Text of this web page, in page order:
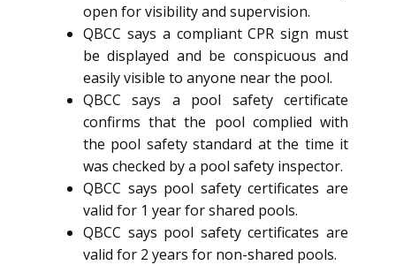
open for visibility and supervision.
QBCC says a compliant CPR sign must
be displayed and be conspicuous and
easily visible to anyone near the pool.
QBCC says a pool safety certificate
confirms that the pool complied with
the pool safety standard at the time it
was checked by a pool safety inspector.
QBCC says pool safety certificates are
valid for 1 year for shared pools.
QBCC says pool safety certificates are
valid for 2 years for non-shared pools.